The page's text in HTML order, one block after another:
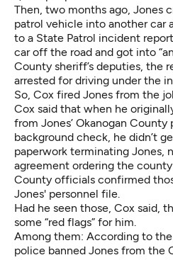
Then, two months ago, Jones
patrol vehicle into another car
to a State Patrol incident report
car off the road and got into
County sheriff’s deputies, the
arrested for driving under the
So, Cox fired Jones from the
Cox said that when he
from Jones’ Okanogan
background check, he didn’t
paperwork terminating Jones,
agreement ordering the
County officials confirmed
Jones' personnel file.
Had he seen those, Cox said,
some “red flags” for him.
Among them: According to
police banned Jones from the